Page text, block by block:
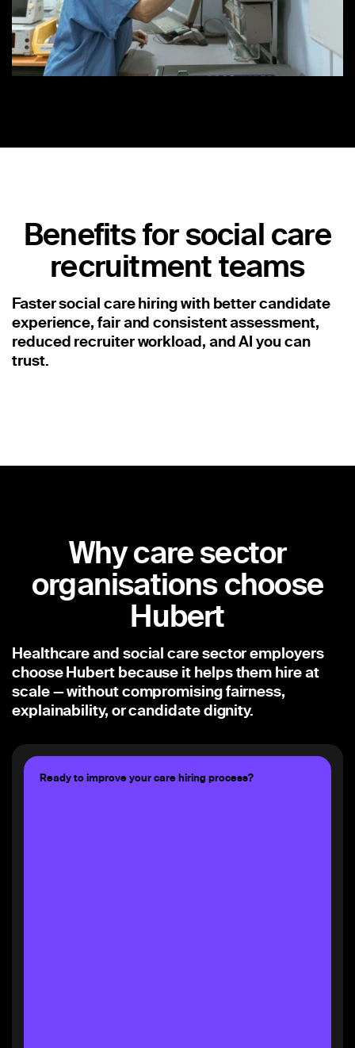
Benefits for social care
recruitment teams
Faster social care hiring with better candidate
experience, fair and consistent assessment,
reduced recruiter workload, and AI you can
trust.
Why care sector
organisations choose
Hubert
Healthcare and social care sector employers
choose Hubert because it helps them hire at
scale — without compromising fairness,
explainability, or candidate dignity.
Ready to improve your care hiring process?